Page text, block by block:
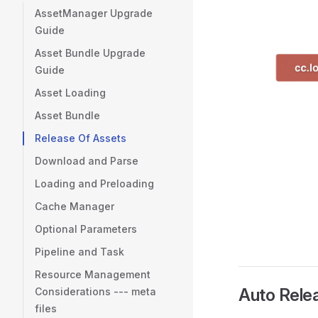
AssetManager Upgrade
Guide
Asset Bundle Upgrade
Guide
Asset Loading
Asset Bundle
Release Of Assets
Download and Parse
Loading and Preloading
Cache Manager
Optional Parameters
Pipeline and Task
Resource Management
Considerations --- meta
files
Auto